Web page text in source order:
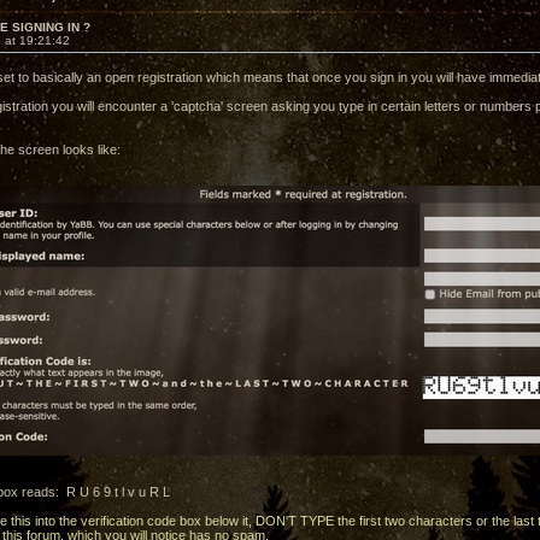
SIGNING IN ?
at 19:21:42
to basically an open registration which means that once you sign in you will have
you will encounter a 'captcha' screen asking you type in certain letters or numbers
screen looks like:
reads: R U 6 9 t l v u R L
this into the verification code box below it, DON'T TYPE the first two characters or the
forum, which you will notice has no spam.